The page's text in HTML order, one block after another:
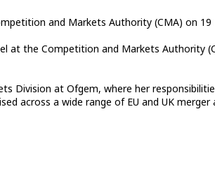
and Markets Authority (CMA) on 19
at the Competition and Markets
Division at Ofgem, where her
across a wide range of EU and UK